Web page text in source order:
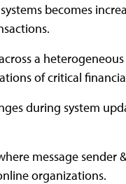
becomes
a
of critical
during system
message sender
organizations.